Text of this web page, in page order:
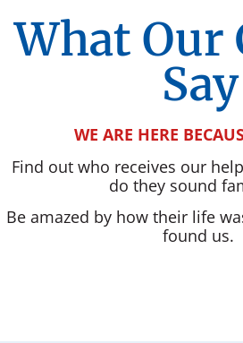
What Our
Say
WE ARE HERE
Find out who receives our
do they sound
Be amazed by how their life
found us.